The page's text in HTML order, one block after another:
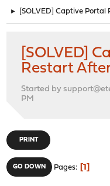
► [SOLVED] Captive
[SOLVED]
Restart
Started by
PM
PRINT
GO DOWN Pages 1